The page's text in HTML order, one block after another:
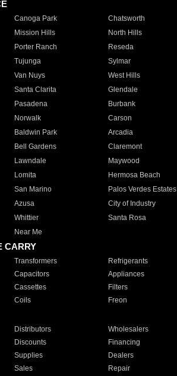
Canoga Park Chatsworth
Mission Hills North Hills
Porter Ranch Reseda
Tujunga Sylmar
Van Nuys West Hills
Santa Clarita Glendale
Pasadena Burbank
Norwalk Carson
Baldwin Park Arcadia
Bell Gardens Claremont
Lawndale Maywood
Lomita Hermosa Beach
San Marino Palos Verdes Estates
Azusa City of Industry
Whittier Santa Rosa
Near Me
CARRY
Transformers Refrigerants
Capacitors Appliances
Cassettes Filters
Coils Freon
Distributors Wholesalers
Discounts Financing
Supplies Dealers
Sales Repair